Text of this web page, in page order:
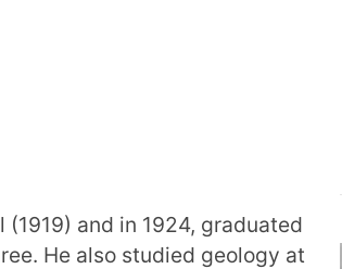
and in 1924, graduated
He also studied geology at